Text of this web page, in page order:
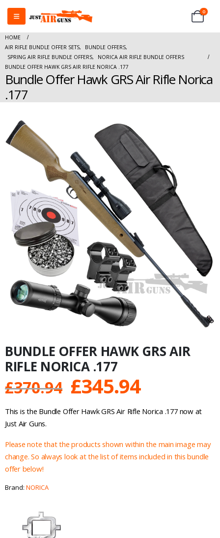
0
HOME
AIR RIFLE BUNDLE OFFER SETS, BUNDLE OFFERS,
SPRING AIR RIFLE BUNDLE OFFERS,
NORICA AIR RIFLE BUNDLE OFFERS
BUNDLE OFFER HAWK GRS AIR RIFLE NORICA .177
Bundle Offer Hawk GRS Air Rifle Norica
.177
BUNDLE OFFER HAWK GRS AIR
RIFLE NORICA .177
£370.94 Original
price
£370.94.
£345.94Current
price
£345.94.
This is the Bundle Offer Hawk GRS Air Rifle Norica .177 now at
Just Air Guns.
Please note that the products shown within the main image may
change. So always look at the list of items included in this bundle
offer below!
Brand: NORICA